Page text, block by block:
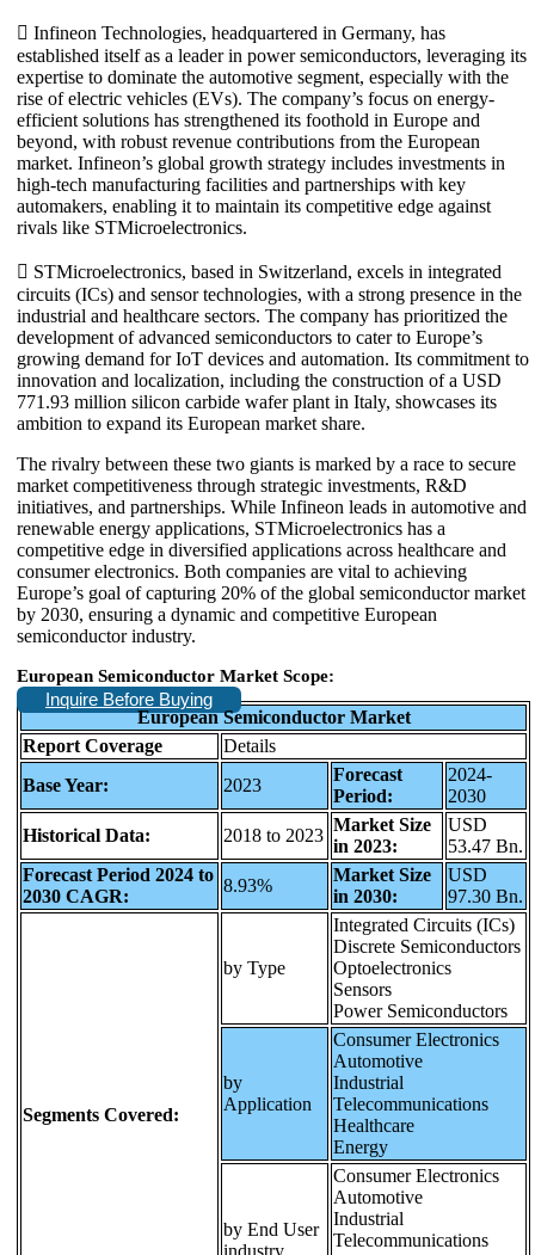
 Infineon Technologies, headquartered in Germany, has
established itself as a leader in power semiconductors, leveraging its
expertise to dominate the automotive segment, especially with the
rise of electric vehicles (EVs). The company’s focus on energy-
efficient solutions has strengthened its foothold in Europe and
beyond, with robust revenue contributions from the European
market. Infineon’s global growth strategy includes investments in
high-tech manufacturing facilities and partnerships with key
automakers, enabling it to maintain its competitive edge against
rivals like STMicroelectronics.
 STMicroelectronics, based in Switzerland, excels in integrated
circuits (ICs) and sensor technologies, with a strong presence in the
industrial and healthcare sectors. The company has prioritized the
development of advanced semiconductors to cater to Europe’s
growing demand for IoT devices and automation. Its commitment to
innovation and localization, including the construction of a USD
771.93 million silicon carbide wafer plant in Italy, showcases its
ambition to expand its European market share.
The rivalry between these two giants is marked by a race to secure
market competitiveness through strategic investments, R&D
initiatives, and partnerships. While Infineon leads in automotive and
renewable energy applications, STMicroelectronics has a
competitive edge in diversified applications across healthcare and
consumer electronics. Both companies are vital to achieving
Europe’s goal of capturing 20% of the global semiconductor market
by 2030, ensuring a dynamic and competitive European
semiconductor industry.
European Semiconductor Market Scope:
Inquire Before Buying
European Semiconductor Market
Report Coverage
Details
Base Year:
2023
Forecast
Period:
2024-
2030
Historical Data:
2018 to 2023
Market Size
in 2023:
USD
53.47 Bn.
Forecast Period 2024 to
2030 CAGR:
8.93%
Market Size
in 2030:
USD
97.30 Bn.
Segments Covered:
by Type
Integrated Circuits (ICs)
Discrete Semiconductors
Optoelectronics
Sensors
Power Semiconductors
by
Application
Consumer Electronics
Automotive
Industrial
Telecommunications
Healthcare
Energy
by End User
industry
Consumer Electronics
Automotive
Industrial
Telecommunications